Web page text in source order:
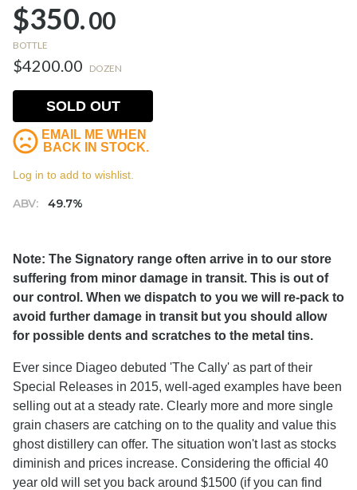
$350.00
BOTTLE
$4200.00 DOZEN
ABV: 49.7%
SOLD OUT
EMAIL ME WHEN
BACK IN STOCK.
Log in to add to wishlist.
Note: The Signatory range often arrive in to our store
suffering from minor damage in transit. This is out of
our control. When we dispatch to you we will re-pack to
avoid further damage in transit but you should allow
for possible dents and scratches to the metal tins.
Ever since Diageo debuted 'The Cally' as part of their
Special Releases in 2015, well-aged examples have been
selling out at a steady rate. Clearly more and more single
grain chasers are catching on to the quality and value this
ghost distillery can offer. The situation won't last as stocks
diminish and prices increase. Considering the official 40
year old will set you back around $1500 (if you can find